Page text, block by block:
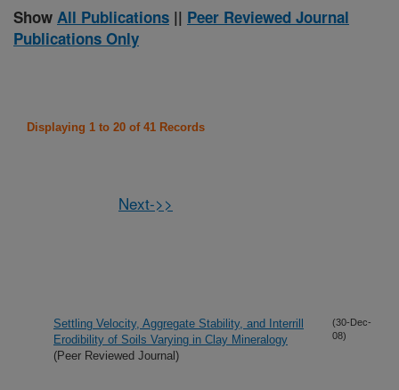
Show All Publications || Peer Reviewed Journal
Publications Only
Displaying 1 to 20 of 41 Records
Next->>
Settling Velocity, Aggregate Stability, and Interrill
Erodibility of Soils Varying in Clay Mineralogy
(Peer Reviewed Journal)
(30-Dec-
08)